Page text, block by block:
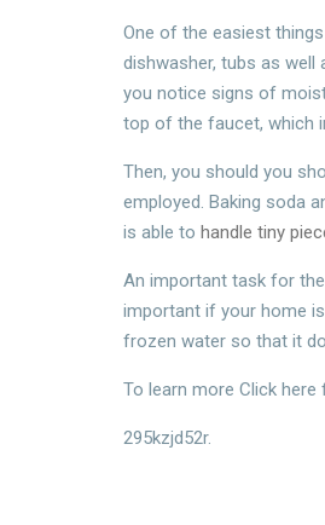
One of the easiest
dishwasher, tubs as well
you notice signs of
top of the faucet, which
Then, you should you
employed. Baking soda
is able to handle tiny
An important task for
important if your home
frozen water so that it
To learn more Click
295kzjd52r.